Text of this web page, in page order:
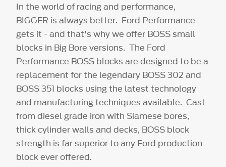
In the world of racing and performance,
BIGGER is always better. Ford Performance
gets it - and that's why we offer BOSS small
blocks in Big Bore versions. The Ford
Performance BOSS blocks are designed to be a
replacement for the legendary BOSS 302 and
BOSS 351 blocks using the latest technology
and manufacturing techniques available. Cast
from diesel grade iron with Siamese bores,
thick cylinder walls and decks, BOSS block
strength is far superior to any Ford production
block ever offered.